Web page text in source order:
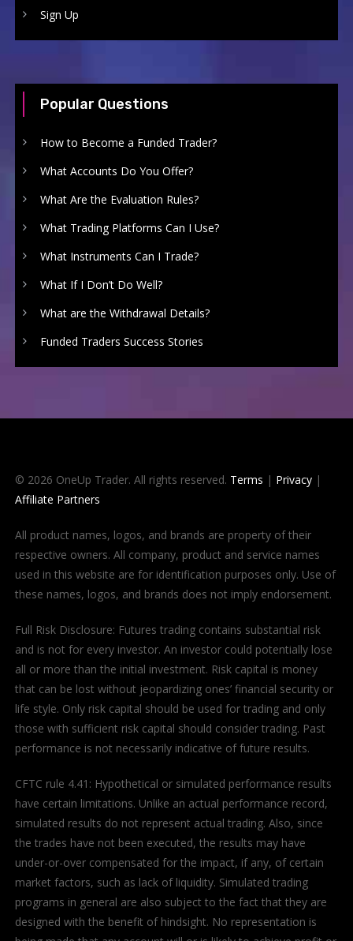
Sign Up
Popular Questions
How to Become a Funded Trader?
What Accounts Do You Offer?
What Are the Evaluation Rules?
What Trading Platforms Can I Use?
What Instruments Can I Trade?
What If I Don’t Do Well?
What are the Withdrawal Details?
Funded Traders Success Stories
© 2026 OneUp Trader. All rights reserved. Terms | Privacy|
Affiliate Partners
All product names, logos, and brands are property of their
respective owners. All company, product and service names
used in this website are for identification purposes only. Use of
these names, logos, and brands does not imply endorsement.
Full Risk Disclosure: Futures trading contains substantial risk
and is not for every investor. An investor could potentially lose
all or more than the initial investment. Risk capital is money
that can be lost without jeopardizing ones’ financial security or
life style. Only risk capital should be used for trading and only
those with sufficient risk capital should consider trading. Past
performance is not necessarily indicative of future results.
CFTC rule 4.41: Hypothetical or simulated performance results
have certain limitations. Unlike an actual performance record,
simulated results do not represent actual trading. Also, since
the trades have not been executed, the results may have
under-or-over compensated for the impact, if any, of certain
market factors, such as lack of liquidity. Simulated trading
programs in general are also subject to the fact that they are
designed with the benefit of hindsight. No representation is